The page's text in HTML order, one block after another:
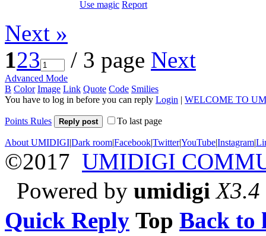
Use magic Report
Next »
123 / 3 page Next
Advanced Mode
B Color Image Link Quote Code Smilies
You have to log in before you can reply Login | WELCOME TO
Points Rules Reply post To last page
About UMIDIGI|Dark room|Facebook|Twitter|YouTube|Instagram|
©2017 UMIDIGI
Powered by umidigi X3.4
Quick Reply Top Back to